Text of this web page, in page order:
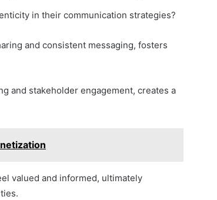
in their communication strategies?
and consistent messaging, fosters
and stakeholder engagement, creates a
valued and informed, ultimately